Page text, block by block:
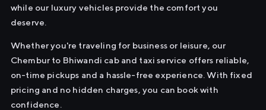
while our luxury vehicles provide the comfort you
deserve.
Whether you're traveling for business or leisure, our
Chembur to Bhiwandi cab and taxi service offers reliable,
on-time pickups and a hassle-free experience. With fixed
pricing and no hidden charges, you can book with
confidence.